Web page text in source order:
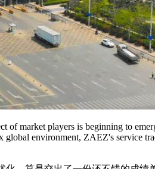
market players is beginning to
environment, ZAEZ's service